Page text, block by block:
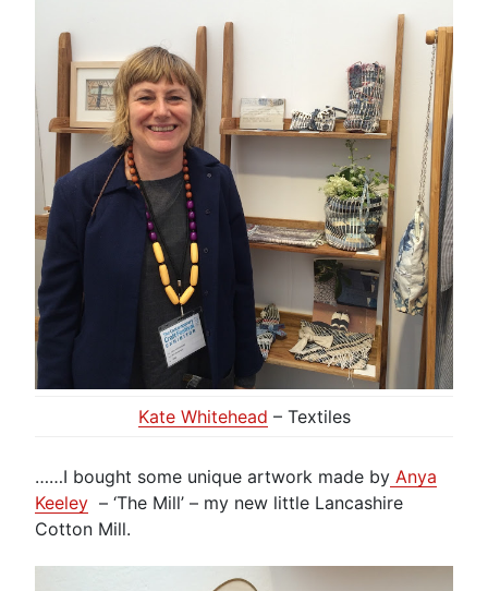
Kate Whitehead – Textiles
……I bought some unique artwork made by Anya
Keeley – ‘The Mill’ – my new little Lancashire
Cotton Mill.